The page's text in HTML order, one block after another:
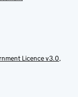
Licence v3.0,